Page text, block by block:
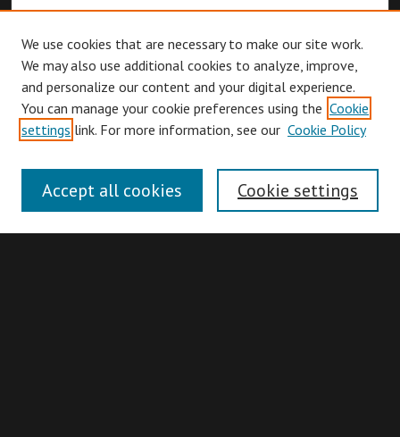
Browse
Authors
Search
We use cookies that are necessary to make our site work.
We may also use additional cookies to analyze, improve,
and personalize our content and your digital experience.
You can manage your cookie preferences using the Cookie
settings link. For more information, see our Cookie Policy
Cookie settings
Accept all cookies